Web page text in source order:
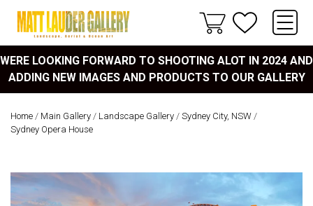
WERE LOOKING FORWARD TO SHOOTING ALOT IN 2024 AND
ADDING NEW IMAGES AND PRODUCTS TO OUR GALLERY
Home / Main Gallery / Landscape Gallery / Sydney City, NSW /
Sydney Opera House